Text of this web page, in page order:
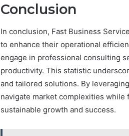
Conclusion
In conclusion, Fast Business
to enhance their operational
engage in professional consulting
productivity. This statistic
and tailored solutions. By
navigate market complexities
sustainable growth and success.